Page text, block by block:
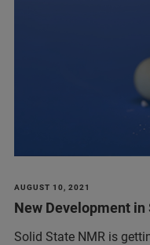
AUGUST 10, 2021
New Development
Solid State NMR is